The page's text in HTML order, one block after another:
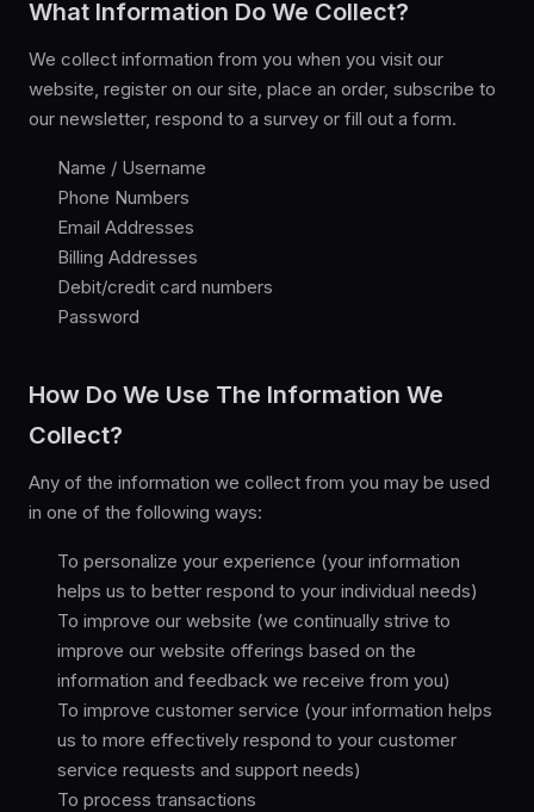
What Information Do We Collect?
We collect information from you when you visit our
website, register on our site, place an order, subscribe to
our newsletter, respond to a survey or fill out a form.
Name / Username
Phone Numbers
Email Addresses
Billing Addresses
Debit/credit card numbers
Password
How Do We Use The Information We
Collect?
Any of the information we collect from you may be used
in one of the following ways:
To personalize your experience (your information
helps us to better respond to your individual needs)
To improve our website (we continually strive to
improve our website offerings based on the
information and feedback we receive from you)
To improve customer service (your information helps
us to more effectively respond to your customer
service requests and support needs)
To process transactions